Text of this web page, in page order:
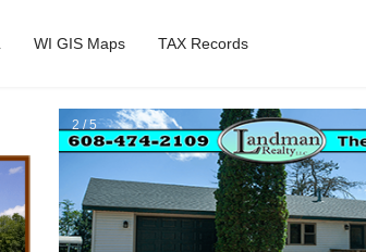
WI GIS Maps TAX Records